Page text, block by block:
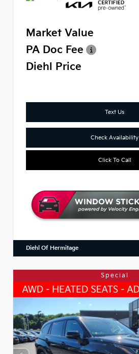
Market Value
PA Doc Fee
Diehl Price
Text Us
Check Availability
Click To Call
Diehl Of Hermitage
Special